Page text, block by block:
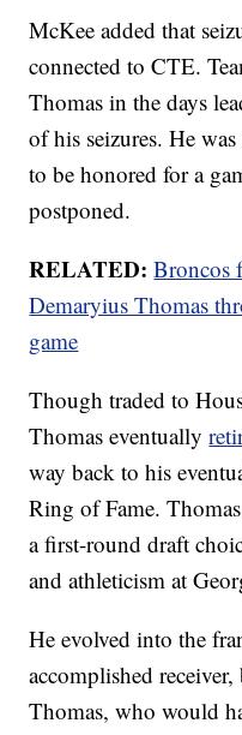
McKee added that
connected to CTE.
Thomas in the days
of his seizures. He
to be honored for a
postponed.
RELATED: Broncos
Demaryius Thomas
game
Though traded to
Thomas eventually
way back to his
Ring of Fame.
a first-round draft
and athleticism at
He evolved into the
accomplished
Thomas, who would